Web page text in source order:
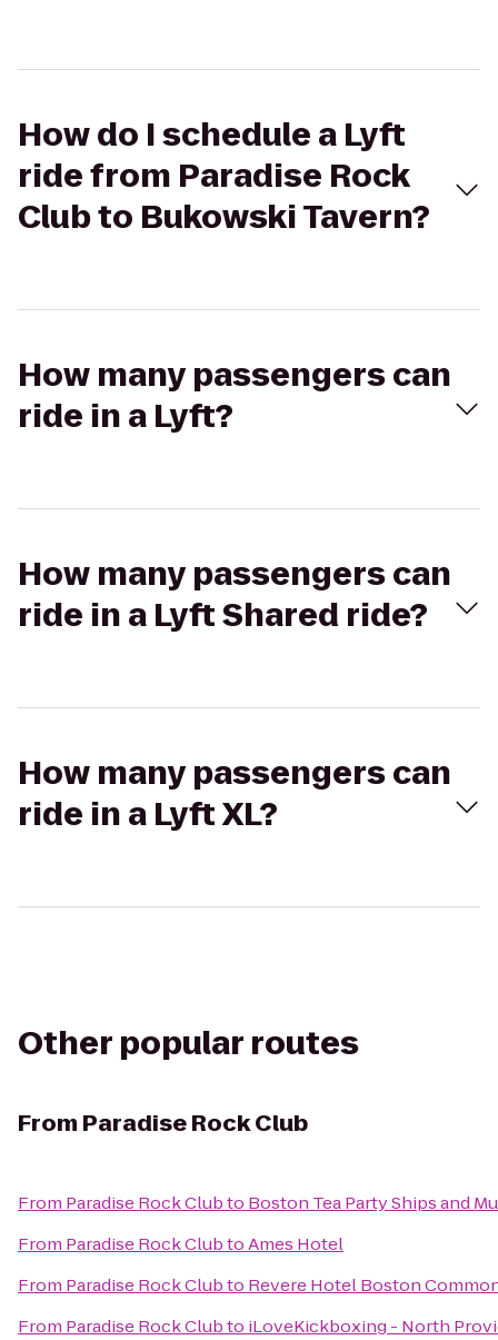
How do I schedule a Lyft
ride from Paradise Rock
Club to Bukowski Tavern?
How many passengers can
ride in a Lyft?
How many passengers can
ride in a Lyft Shared ride?
How many passengers can
ride in a Lyft XL?
Other popular routes
From Paradise Rock Club
From Paradise Rock Clubto Boston Tea Party Ships and
From Paradise Rock ClubtoAmes Hotel
From Paradise Rock Clubto Revere Hotel Boston
From Paradise Rock Clubto iLoveKickboxing - North